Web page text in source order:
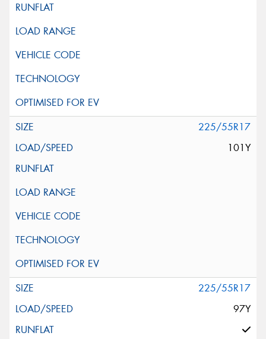
225/55R17
101Y
225/55R17
97Y